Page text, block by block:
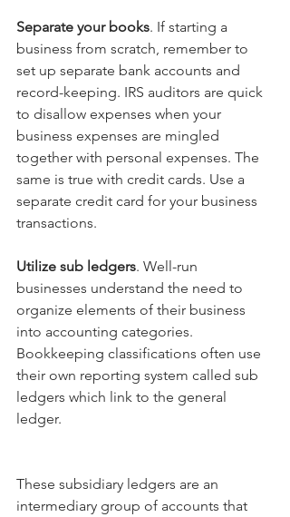
Separate your books. If starting a
business from scratch, remember to
set up separate bank accounts and
record-keeping. IRS auditors are quick
to disallow expenses when your
business expenses are mingled
together with personal expenses. The
same is true with credit cards. Use a
separate credit card for your business
transactions.
Utilize sub ledgers. Well-run
businesses understand the need to
organize elements of their business
into accounting categories.
Bookkeeping classifications often use
their own reporting system called sub
ledgers which link to the general
ledger.
These subsidiary ledgers are an
intermediary group of accounts that